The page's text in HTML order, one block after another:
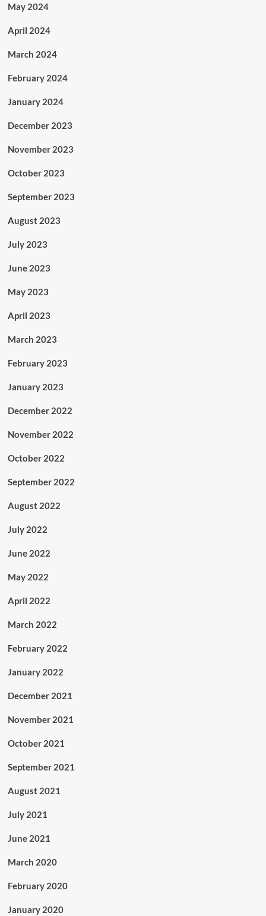
May 2024
April 2024
March 2024
February 2024
January 2024
December 2023
November 2023
October 2023
September 2023
August 2023
July 2023
June 2023
May 2023
April 2023
March 2023
February 2023
January 2023
December 2022
November 2022
October 2022
September 2022
August 2022
July 2022
June 2022
May 2022
April 2022
March 2022
February 2022
January 2022
December 2021
November 2021
October 2021
September 2021
August 2021
July 2021
June 2021
March 2020
February 2020
January 2020